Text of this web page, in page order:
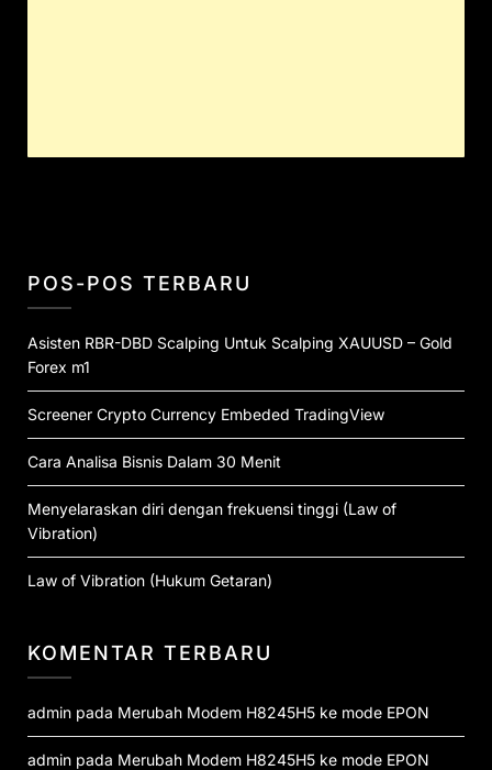
POS-POS TERBARU
Asisten RBR-DBD Scalping Untuk Scalping XAUUSD – Gold
Forex m1
Screener Crypto Currency Embeded TradingView
Cara Analisa Bisnis Dalam 30 Menit
Menyelaraskan diri dengan frekuensi tinggi (Law of
Vibration)
Law of Vibration (Hukum Getaran)
KOMENTAR TERBARU
admin pada Merubah Modem H8245H5 ke mode EPON
admin pada Merubah Modem H8245H5 ke mode EPON